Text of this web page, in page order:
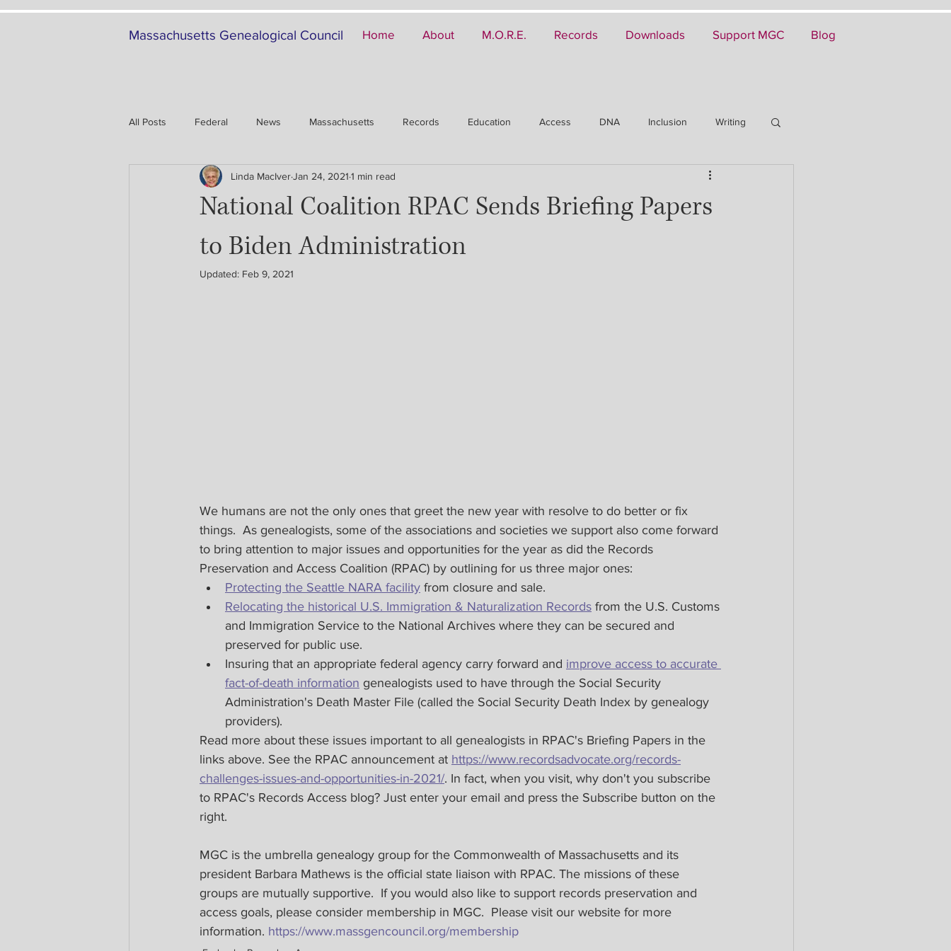
Massachusetts Genealogical Council Home About M.O.R.E. Records Downloads Support MGC Blog
All Posts Federal News Massachusetts Records Education Access DNA Inclusion Writing
Family History Military
National Coalition RPAC Sends Briefing Papers
to Biden Administration
Linda MacIverJan 24, 2021 1 min read
Updated: Feb 9, 2021
We humans are not the only ones that greet the new year with resolve to do better or fix
things.  As genealogists, some of the associations and societies we support also come forward
to bring attention to major issues and opportunities for the year as did the Records
Preservation and Access Coalition (RPAC) by outlining for us three major ones:
Protecting the Seattle NARA facility from closure and sale.
Relocating the historical U.S. Immigration & Naturalization Records from the U.S. Customs
and Immigration Service to the National Archives where they can be secured and
preserved for public use.
Insuring that an appropriate federal agency carry forward and improve access to accurate
fact-of-death information genealogists used to have through the Social Security
Administration's Death Master File (called the Social Security Death Index by genealogy
providers).
Read more about these issues important to all genealogists in RPAC's Briefing Papers in the
links above. See the RPAC announcement at https://www.recordsadvocate.org/records-
challenges-issues-and-opportunities-in-2021/. In fact, when you visit, why don't you subscribe
to RPAC's Records Access blog? Just enter your email and press the Subscribe button on the
right.
MGC is the umbrella genealogy group for the Commonwealth of Massachusetts and its
president Barbara Mathews​ is the official state liaison with RPAC. The missions of these
groups are mutually supportive.  If you would also like to support records preservation and
access goals, please consider membership in MGC.  Please visit our website for more
information. https://www.massgencouncil.org/membership